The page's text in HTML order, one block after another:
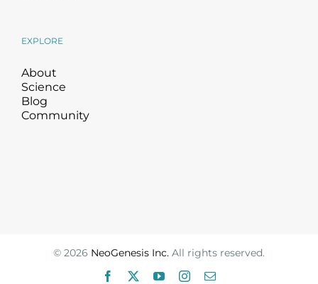
EXPLORE
About
Science
Blog
Community
© 2026 NeoGenesis Inc. All rights reserved.
Facebook YouTubeInstagram
Email